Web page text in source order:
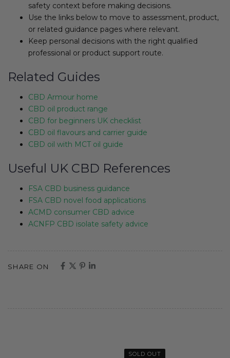
safety context before making decisions.
Use the links below to move to assessment, product,
or related guidance pages where relevant.
Keep personal decisions with the right qualified
professional or product support route.
Related Guides
CBD Armour home
CBD oil product range
CBD for beginners UK checklist
CBD oil flavours and carrier guide
CBD oil with MCT oil guide
Useful UK CBD References
FSA CBD business guidance
FSA CBD novel food applications
ACMD consumer CBD advice
ACNFP CBD isolate safety advice
SHARE ON
SOLD OUT